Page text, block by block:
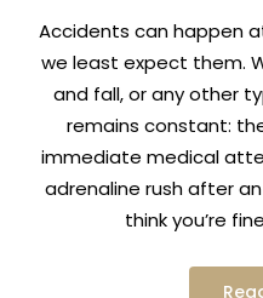
Accidents can happen
we least expect them.
and fall, or any other
remains constant:
immediate medical
adrenaline rush after
think you’re